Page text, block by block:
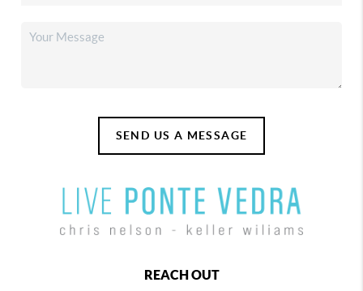
SEND US A MESSAGE
REACH OUT